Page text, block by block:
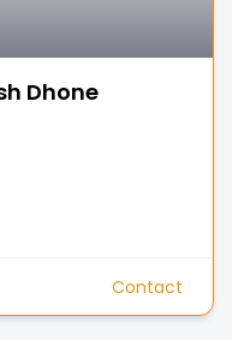
Dhone
Contact